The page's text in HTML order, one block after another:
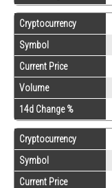
Cryptocurrency
Symbol
Current Price
Volume
14d Change %
Cryptocurrency
Symbol
Current Price